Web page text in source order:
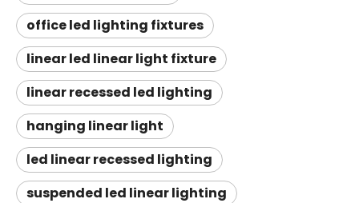
office led lighting fixtures
linear led linear light fixture
linear recessed led lighting
hanging linear light
led linear recessed lighting
suspended led linear lighting